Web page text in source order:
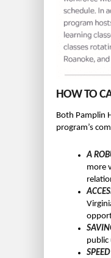
HOW TO
Both Pamplin
program’s
A
more
public